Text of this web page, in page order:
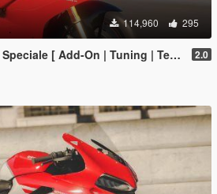
114,960 295
[ Add-On | Tuning | Template ] 2.0